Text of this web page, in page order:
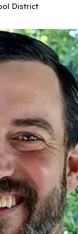
District